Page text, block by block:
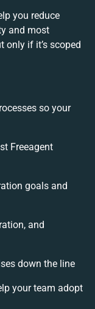
you reduce
and most
if it’s scoped
so your
Freeagent
goals and
and
down the line
your team adopt